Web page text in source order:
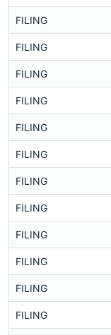
FILING
FILING
FILING
FILING
FILING
FILING
FILING
FILING
FILING
FILING
FILING
FILING